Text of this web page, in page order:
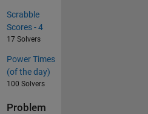
Scrabble
Scores - 4
17 Solvers
Power Times
(of the day)
100 Solvers
Problem